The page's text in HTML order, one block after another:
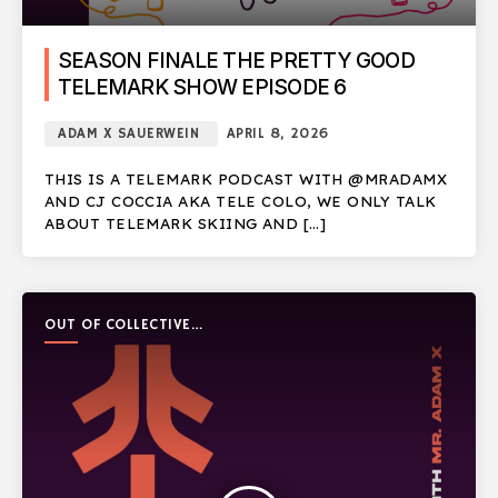
SEASON FINALE THE PRETTY GOOD
TELEMARK SHOW EPISODE 6
ADAM X SAUERWEIN APRIL 8, 2026
THIS IS A TELEMARK PODCAST WITH @MRADAMX
AND CJ COCCIA AKA TELE COLO, WE ONLY TALK
ABOUT TELEMARK SKIING AND […]
OUT OF COLLECTIVE
PODCAST